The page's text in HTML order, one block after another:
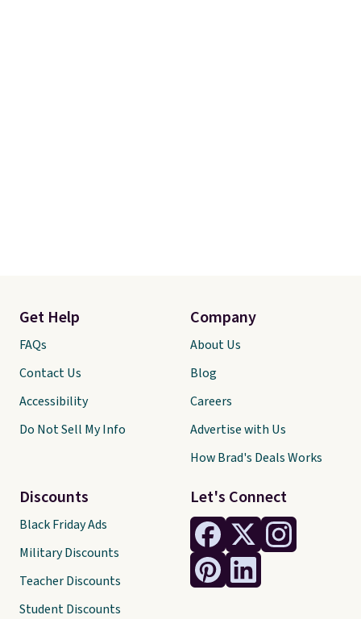
Let's Connect
Get Help
FAQs
Contact Us
Accessibility
Do Not Sell My Info
Discounts
Black Friday Ads
Military Discounts
Teacher Discounts
Student Discounts
Company
About Us
Blog
Careers
Advertise with Us
How Brad's Deals Works